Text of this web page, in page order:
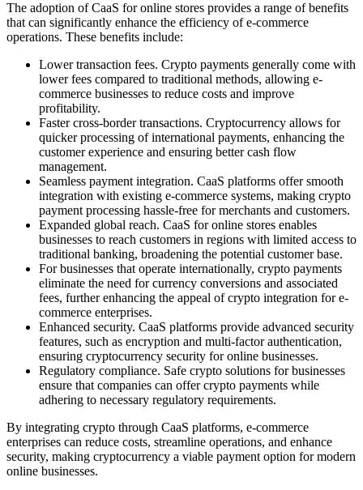
The adoption of CaaS for online stores provides a range of benefits
that can significantly enhance the efficiency of e-commerce
operations. These benefits include:
Lower transaction fees. Crypto payments generally come with
lower fees compared to traditional methods, allowing e-
commerce businesses to reduce costs and improve
profitability.
Faster cross-border transactions. Cryptocurrency allows for
quicker processing of international payments, enhancing the
customer experience and ensuring better cash flow
management.
Seamless payment integration. CaaS platforms offer smooth
integration with existing e-commerce systems, making crypto
payment processing hassle-free for merchants and customers.
Expanded global reach. CaaS for online stores enables
businesses to reach customers in regions with limited access to
traditional banking, broadening the potential customer base.
For businesses that operate internationally, crypto payments
eliminate the need for currency conversions and associated
fees, further enhancing the appeal of crypto integration for e-
commerce enterprises.
Enhanced security. CaaS platforms provide advanced security
features, such as encryption and multi-factor authentication,
ensuring cryptocurrency security for online businesses.
Regulatory compliance. Safe crypto solutions for businesses
ensure that companies can offer crypto payments while
adhering to necessary regulatory requirements.
By integrating crypto through CaaS platforms, e-commerce
enterprises can reduce costs, streamline operations, and enhance
security, making cryptocurrency a viable payment option for modern
online businesses.